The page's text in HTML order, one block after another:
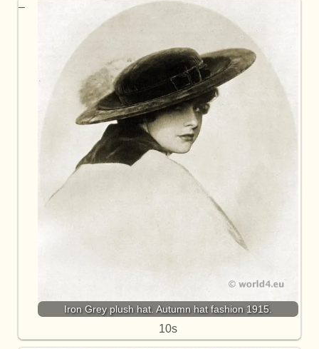
Iron Grey plush hat. Autumn hat fashion 1915.
10s